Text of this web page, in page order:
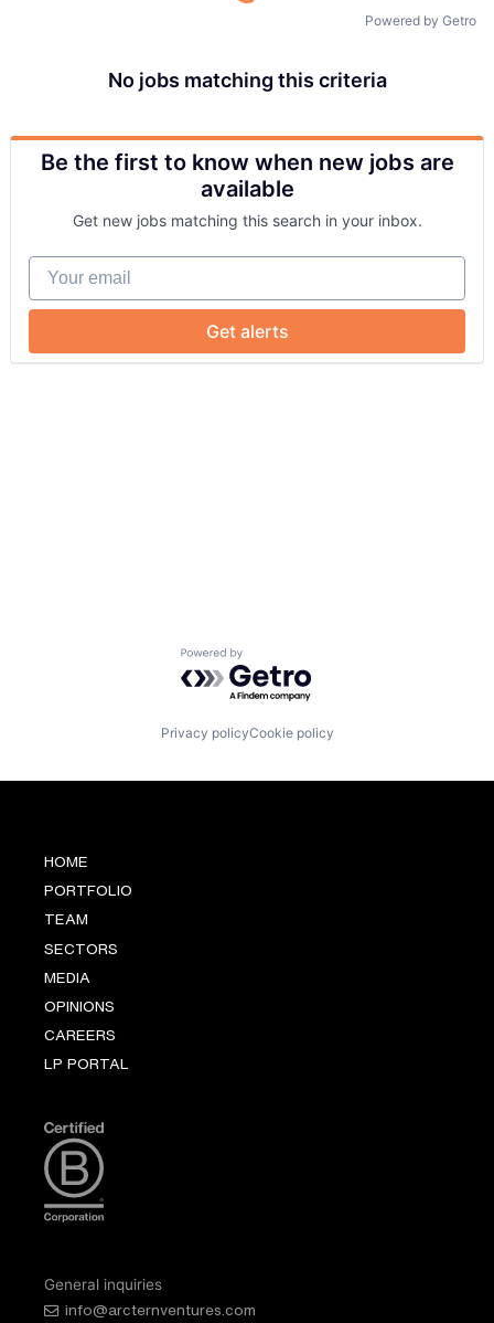
Powered by Getro
No jobs matching this criteria
Be the first to know when new jobs are
available
Get new jobs matching this search in your inbox.
Your email
Get alerts
Powered by Getro.com
Privacy policyCookie policy
HOME
PORTFOLIO
TEAM
SECTORS
MEDIA
OPINIONS
CAREERS
LP PORTAL
General inquiries
info@arcternventures.com